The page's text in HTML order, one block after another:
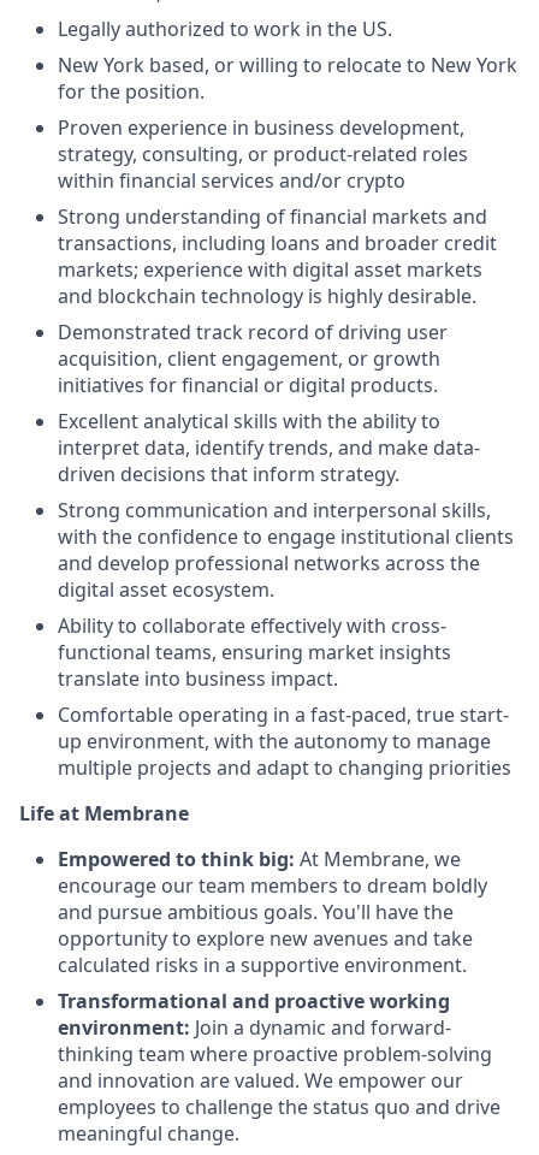
Legally authorized to work in the US.
New York based, or willing to relocate to New York
for the position.
Proven experience in business development,
strategy, consulting, or product-related roles
within financial services and/or crypto
Strong understanding of financial markets and
transactions, including loans and broader credit
markets; experience with digital asset markets
and blockchain technology is highly desirable.
Demonstrated track record of driving user
acquisition, client engagement, or growth
initiatives for financial or digital products.
Excellent analytical skills with the ability to
interpret data, identify trends, and make data-
driven decisions that inform strategy.
Strong communication and interpersonal skills,
with the confidence to engage institutional clients
and develop professional networks across the
digital asset ecosystem.
Ability to collaborate effectively with cross-
functional teams, ensuring market insights
translate into business impact.
Comfortable operating in a fast-paced, true start-
up environment, with the autonomy to manage
multiple projects and adapt to changing priorities
Life at Membrane
Empowered to think big: At Membrane, we
encourage our team members to dream boldly
and pursue ambitious goals. You'll have the
opportunity to explore new avenues and take
calculated risks in a supportive environment.
Transformational and proactive working
environment: Join a dynamic and forward-
thinking team where proactive problem-solving
and innovation are valued. We empower our
employees to challenge the status quo and drive
meaningful change.